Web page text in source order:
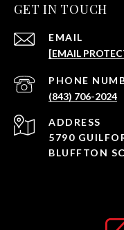
GET IN TOUCH
EMAIL
[EMAIL
PHONE
(843) 706-2024
ADDRESS
5790
BLUFFTON